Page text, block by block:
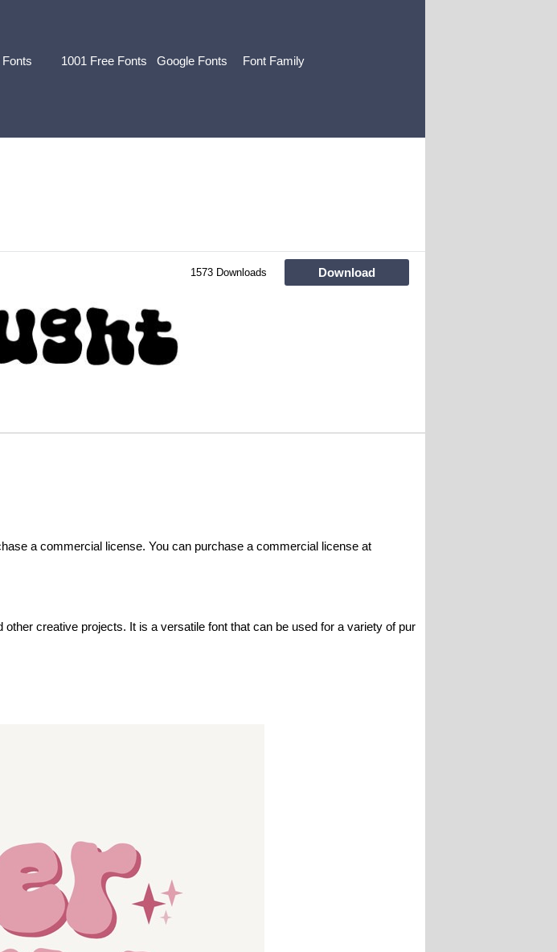
1001 Free Fonts Google Fonts Font Family
1573 Downloads Download
a commercial license. You can purchase a commercial license at
creative projects. It is a versatile font that can be used for a variety of pur